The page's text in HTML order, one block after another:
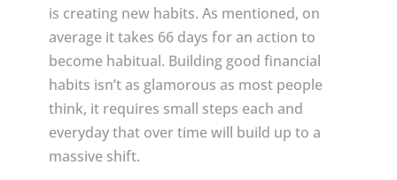
is creating new habits. As mentioned, on
average it takes 66 days for an action to
become habitual. Building good financial
habits isn’t as glamorous as most people
think, it requires small steps each and
everyday that over time will build up to a
massive shift.